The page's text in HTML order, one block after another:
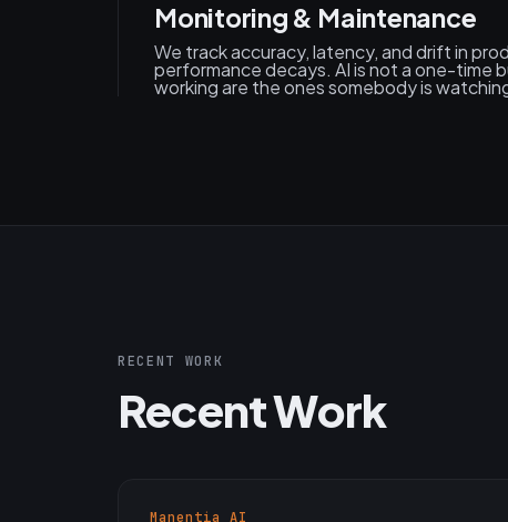
Monitoring & Maintenance
We track accuracy, latency, and drift in
performance decays. AI is not a one-time
working are the ones somebody is
RECENT WORK
Recent Work
Manentia AI